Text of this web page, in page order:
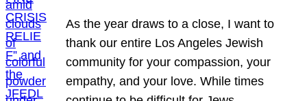
As the year draws to a close, I want to
thank our entire Los Angeles Jewish
community for your compassion, your
empathy, and your love. While times